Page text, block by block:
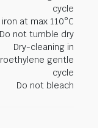
cycle
at max 110°C
Do not tumble dry
Dry-cleaning in
gentle
cycle
Do not bleach